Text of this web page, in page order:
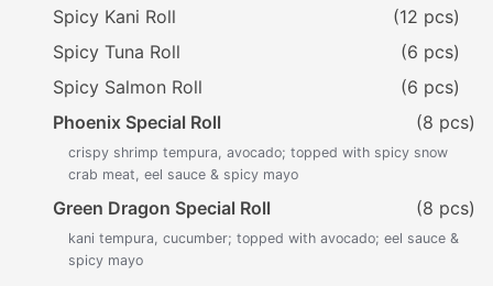
Spicy Kani Roll
(12 pcs)
Spicy Tuna Roll
(6 pcs)
Spicy Salmon Roll
(6 pcs)
Phoenix Special Roll
(8 pcs)
crispy shrimp tempura, avocado; topped with spicy snow
crab meat, eel sauce & spicy mayo
Green Dragon Special Roll (8 pcs)
kani tempura, cucumber; topped with avocado; eel sauce &
spicy mayo